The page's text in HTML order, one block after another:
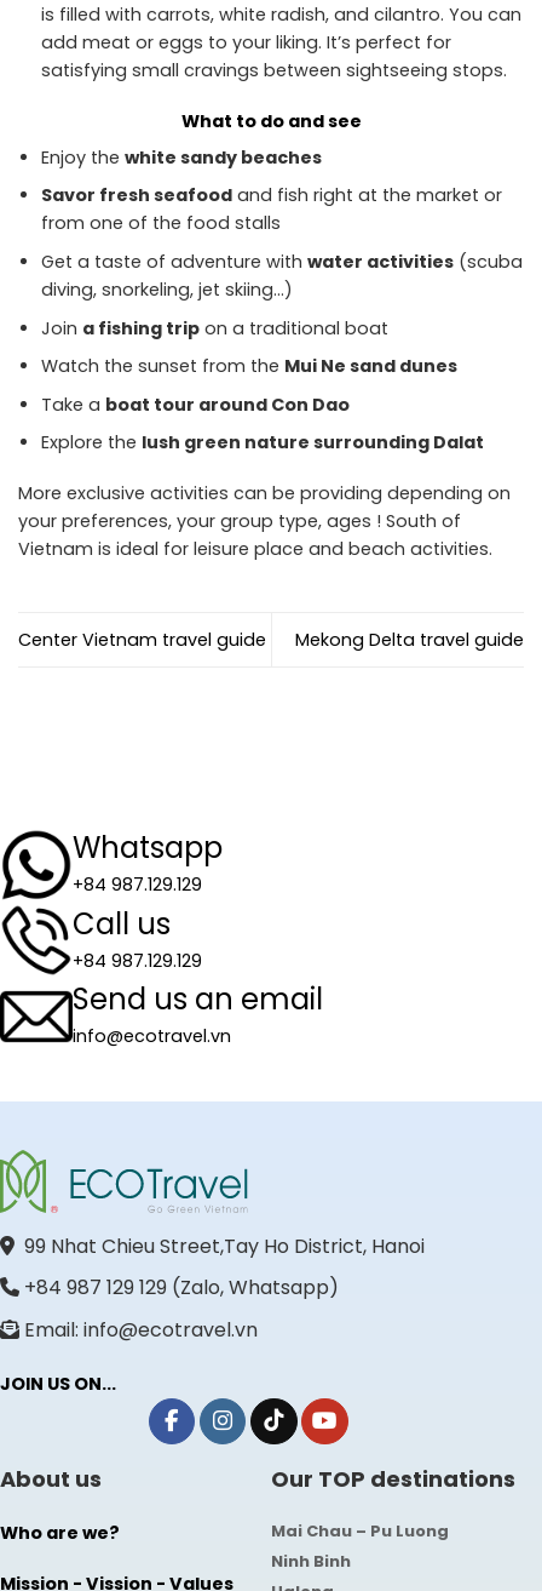
is filled with carrots, white radish, and cilantro. You can
add meat or eggs to your liking. It’s perfect for
satisfying small cravings between sightseeing stops.
What to do and see
Enjoy the white sandy beaches
Savor fresh seafoodand fish right at the market or
from one of the food stalls
Get a taste of adventure with water activities(scuba
diving, snorkeling, jet skiing…)
Join a fishing tripon a traditional boat
Watch the sunset from the Mui Ne sand dunes
Take a boat tour around Con Dao
Explore the lush green nature surrounding Dalat
More exclusive activities can be providing depending on
your preferences, your group type, ages ! South of
Vietnam is ideal for leisure place and beach activities.
Center Vietnam travel guide Mekong Delta travel guide
Whatsapp
+84 987.129.129
Call us
+84 987.129.129
Send us an email
info@ecotravel.vn
99 Nhat Chieu Street,Tay Ho District, Hanoi
+84 987 129 129 (Zalo, Whatsapp)
Email: info@ecotravel.vn
JOIN US ON...
About us
Who are we?
Mission - Vission - Values
Our TOP destinations
Mai Chau – Pu Luong
Ninh Binh